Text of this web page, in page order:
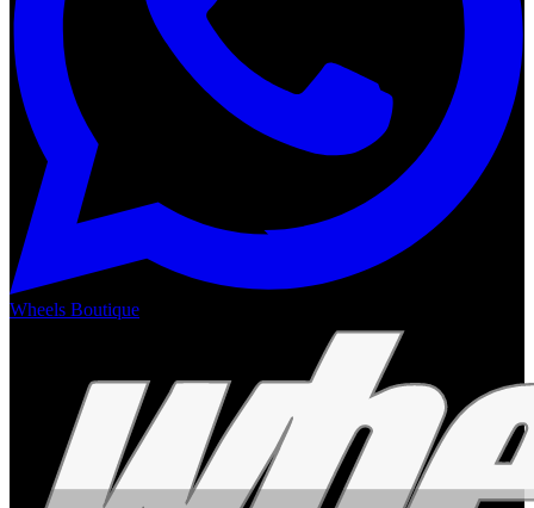
Wheels Boutique